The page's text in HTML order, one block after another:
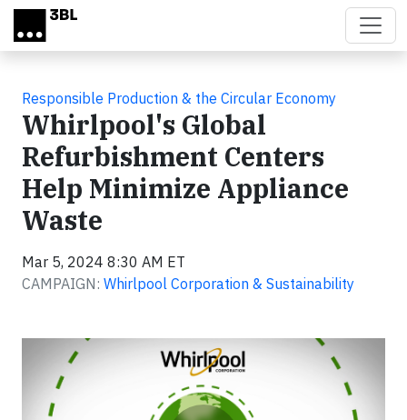
Skip to main content
Responsible Production & the Circular Economy
Whirlpool's Global
Refurbishment Centers
Help Minimize Appliance
Waste
Mar 5, 2024 8:30 AM ET
CAMPAIGN: Whirlpool Corporation & Sustainability